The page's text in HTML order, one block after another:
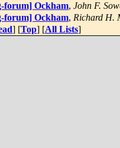
forum] Ockham, John F.
forum] Ockham, Richard H.
] [Top] [All Lists]